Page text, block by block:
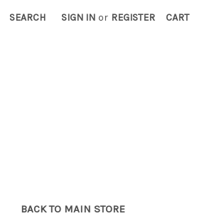
SEARCH SIGN IN or REGISTER CART
BACK TO MAIN STORE